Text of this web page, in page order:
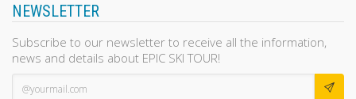
NEWSLETTER
Subscribe to our newsletter to receive all the information,
news and details about EPIC SKI TOUR!